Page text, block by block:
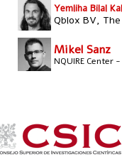
Yemliha Bilal
Qblox BV,
Mikel Sanz
NQUIRE Center